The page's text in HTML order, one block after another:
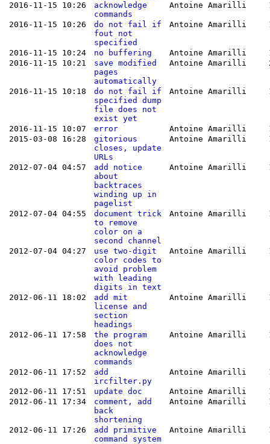
2016-11-15 10:26
acknowledge
commands
Antoine Amarilli
2016-11-15 10:26
do not fail if
fout not
specified
Antoine Amarilli
2016-11-15 10:24 no buffering Antoine Amarilli
2016-11-15 10:21
save modified
pages
automatically
Antoine Amarilli
2016-11-15 10:18
do not fail if
specified dump
file does not
exist yet
Antoine Amarilli
2016-11-15 10:07 error Antoine Amarilli
2015-03-08 16:28
gitorious
closes, update
URLs
Antoine Amarilli
2012-07-04 04:57
add notice
about
backtraces
winding up in
pagelist
Antoine Amarilli
2012-07-04 04:55
document trick
to remove
color on a
second channel
Antoine Amarilli
2012-07-04 04:27
use two-digit
color codes to
avoid problem
with leading
digits in text
Antoine Amarilli
2012-06-11 18:02
add mit
license and
section
headings
Antoine Amarilli
2012-06-11 17:58
the program
does not
acknowledge
commands
Antoine Amarilli
2012-06-11 17:52
add
ircfilter.py
Antoine Amarilli
2012-06-11 17:51 update doc Antoine Amarilli
2012-06-11 17:34
comment, add
back
shortening
Antoine Amarilli
2012-06-11 17:26
add primitive
command system
Antoine Amarilli